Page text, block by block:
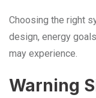
Choosing the right
design, energy
may experience.
Warning